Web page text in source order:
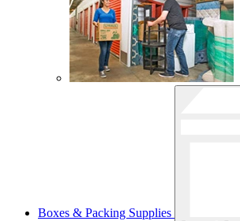
Boxes & Packing Supplies